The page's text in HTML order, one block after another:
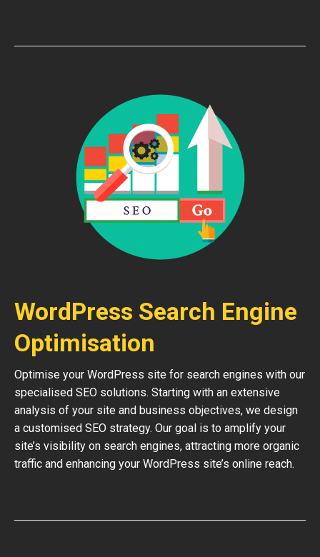
WordPress Search Engine
Optimisation
Optimise your WordPress site for search engines with our
specialised SEO solutions. Starting with an extensive
analysis of your site and business objectives, we design
a customised SEO strategy. Our goal is to amplify your
site’s visibility on search engines, attracting more organic
traffic and enhancing your WordPress site’s online reach.